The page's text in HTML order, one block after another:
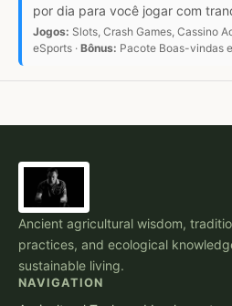
por dia para você jogar com
Jogos: Slots, Crash Games, Cassino
eSports · Bônus: Pacote Boas-vindas
Ancient agricultural wisdom,
practices, and ecological
sustainable living.
NAVIGATION